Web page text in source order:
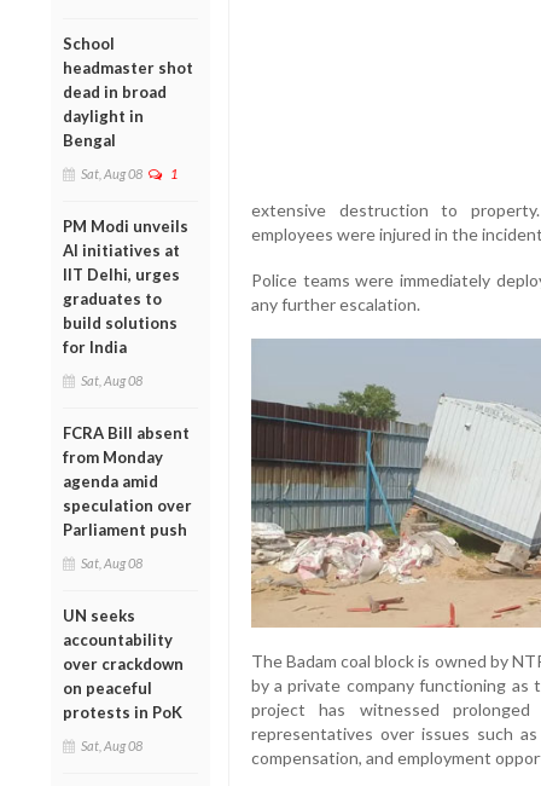
School
headmaster shot
dead in broad
daylight in
Bengal
Sat, Aug 08 1
PM Modi unveils
AI initiatives at
IIT Delhi, urges
graduates to
build solutions
for India
Sat, Aug 08
FCRA Bill absent
from Monday
agenda amid
speculation over
Parliament push
Sat, Aug 08
UN seeks
accountability
over crackdown
on peaceful
protests in PoK
Sat, Aug 08
extensive destruction to
employees were injured in the
Police teams were immediately
any further escalation.
The Badam coal block is owned by
by a private company functioning as
project has witnessed
representatives over issues such
compensation, and employment